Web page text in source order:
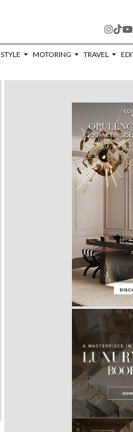
STYLE MOTORING TRAVEL